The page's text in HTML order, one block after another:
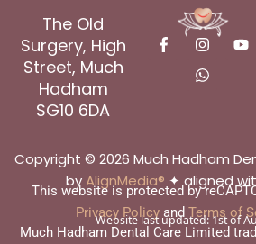
The Old
Surgery, High
Street, Much
Hadham
SG10 6DA
F
a
-
f
I
n
s
t
m
Y
o
W
h
a
t
Copyright © 2026 Much Hadham
byAlignMedia® ✦ aligned
This website is protected by
Privacy Policy and Terms of
Website last updated:1st of
Much Hadham Dental Care Limited